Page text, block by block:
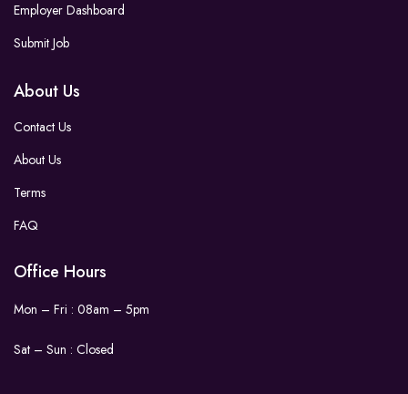
Employer Dashboard
Submit Job
About Us
Contact Us
About Us
Terms
FAQ
Office Hours
Mon – Fri : 08am – 5pm
Sat – Sun : Closed